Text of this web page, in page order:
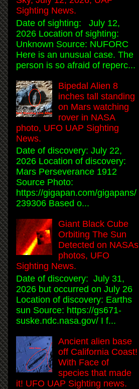
Sighting News.
Date of sighting: July 12,
2026 Location of sighting:
Unknown Source: NUFORC
Here is an unusual case. The
person is so afraid of reperc...
Bipedal Alien 8
inches tall standing
on Mars watching
rover in NASA
photo, UFO UAP Sighting
News.
Date of discovery: July 22,
2026 Location of discovery:
Mars Perseverance 1912
Source Photo:
https://gigapan.com/gigapans/
239306 Based o...
Giant Black Cube
Orbiting The Sun
Detected on NASAs
photos, UFO
Sighting News.
Date of discovery: July 31,
2026 but occurred on July 26
Location of discovery: Earths
sun Source: https://gs671-
suske.ndc.nasa.gov/ I f...
Ancient alien base
off California Coast!
With Face of
species that made
it! UFO UAP Sighting news.